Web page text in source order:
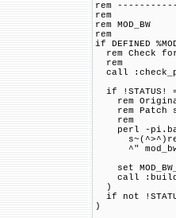
rem
rem
rem MOD_BW
rem
if DEFINED
rem Check
rem
call
if !STATUS!
rem Original
rem Patch
rem
perl -
^"
set
call
)
if not
)